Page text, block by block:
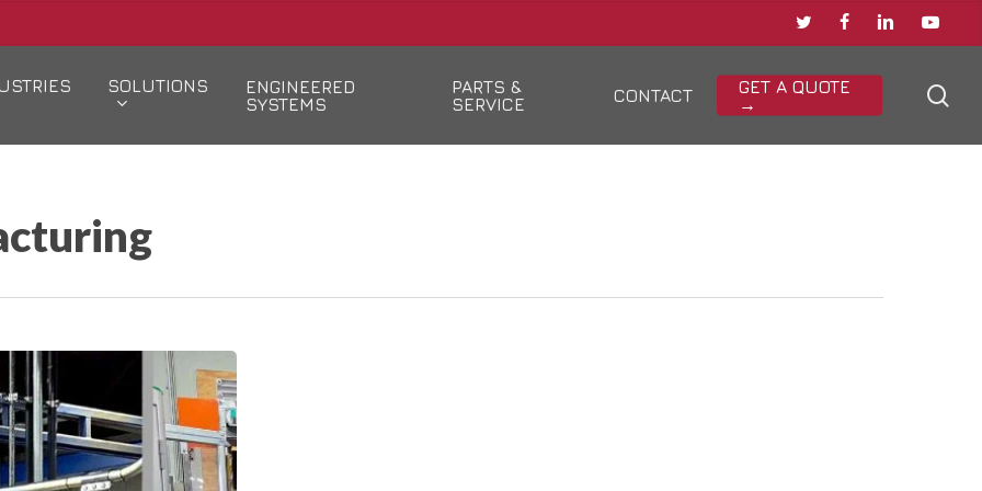
TWITTERFACEBOOK
LINKEDIN
SOLUTIONS
ENGINEERED
SYSTEMS
PARTS &
SERVICE
CONTACT
GET A QUOTE
→